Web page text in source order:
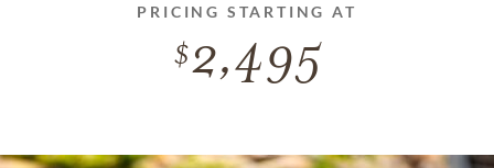
PRICING STARTING AT
2,495